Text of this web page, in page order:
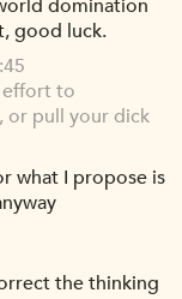
domination
good luck.
effort to
or pull your dick
what I propose is
the thinking